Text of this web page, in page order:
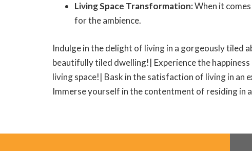
Living Space Transformation:When it
for the ambience.
Indulge in the delight of living in a gorgeously tiled
beautifully tiled dwelling!| Experience the
living space!| Bask in the satisfaction of living in
Immerse yourself in the contentment of residing in